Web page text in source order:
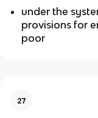
under the
provisions for
poor
27